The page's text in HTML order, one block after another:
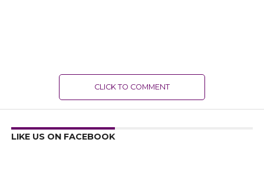
CLICK TO COMMENT
LIKE US ON FACEBOOK